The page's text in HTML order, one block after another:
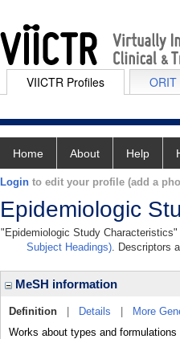
VIICTR Profiles ORIT
Home About Help
Login to edit your profile (add a
Epidemiologic
"Epidemiologic Study
Subject Headings). Descriptors
MeSH information
Definition Details More
Works about types and